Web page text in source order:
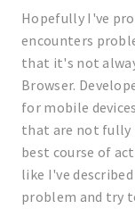
Hopefully I've
encounters
that it's not
Browser.
for mobile
that are not fully
best course of
like I've
problem and try